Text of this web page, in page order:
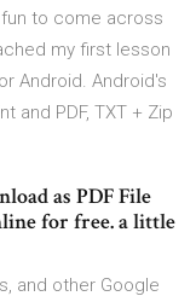
to come across
my first lesson
Android. Android's
and PDF, TXT + Zip
as PDF File
for free. a little
and other Google